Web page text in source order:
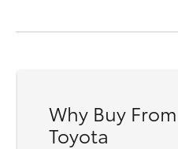
Why Buy
Toyota